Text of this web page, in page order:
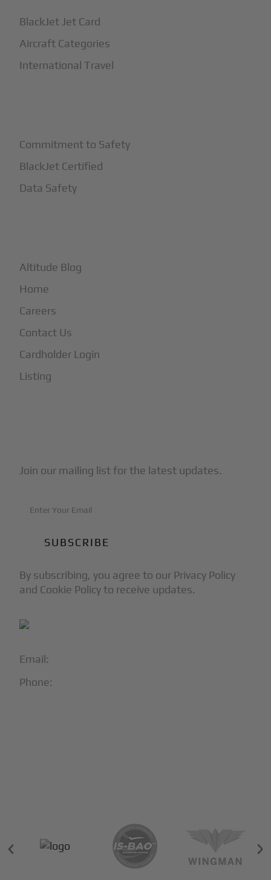
Email:
Phone:
BlackJet Jet Card
Aircraft Categories
International Travel
Commitment to Safety
BlackJet Certified
Data Safety
Altitude Blog
Home
Careers
Contact Us
Cardholder Login
Listing
Join our mailing list for the latest updates.
By subscribing, you agree to our Privacy Policy
and Cookie Policy to receive updates.